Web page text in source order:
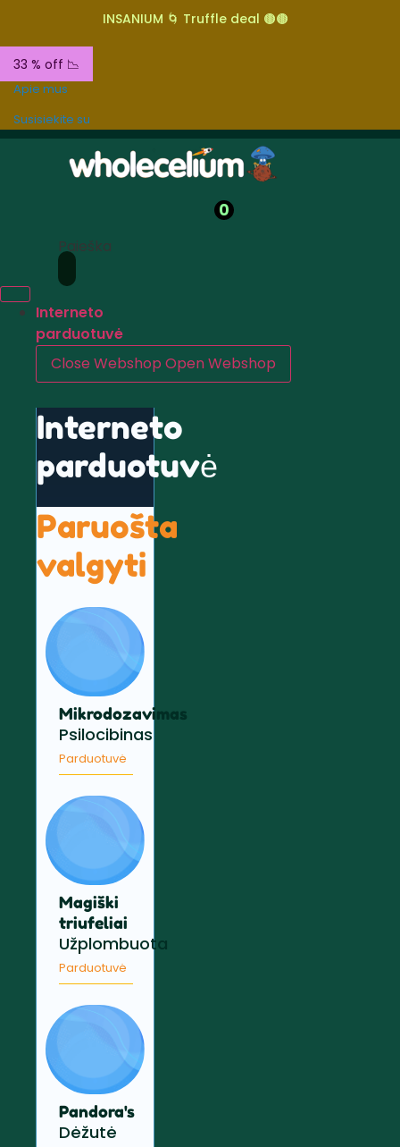
INSANIUM 🌀 Truffle deal 🟤🟤
33 % off 📉
Apie mus
Susisiekite su
0
Paieška
Interneto
parduotuvė
Close Webshop Open Webshop
Interneto
parduotuvė
Paruošta
valgyti
Mikrodozavimas
Psilocibinas
Parduotuvė
Magiški
triufeliai
Užplombuota
Parduotuvė
Pandora's
Dėžutė